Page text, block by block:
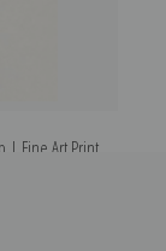
| Fine Art Print